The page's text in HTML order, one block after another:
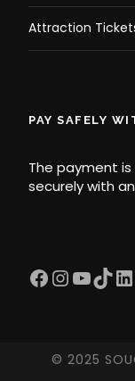
Attraction
PAY SAFELY
The payment
securely with
Facebook InstagramYouTube TikTok LinkedIn
© 2025